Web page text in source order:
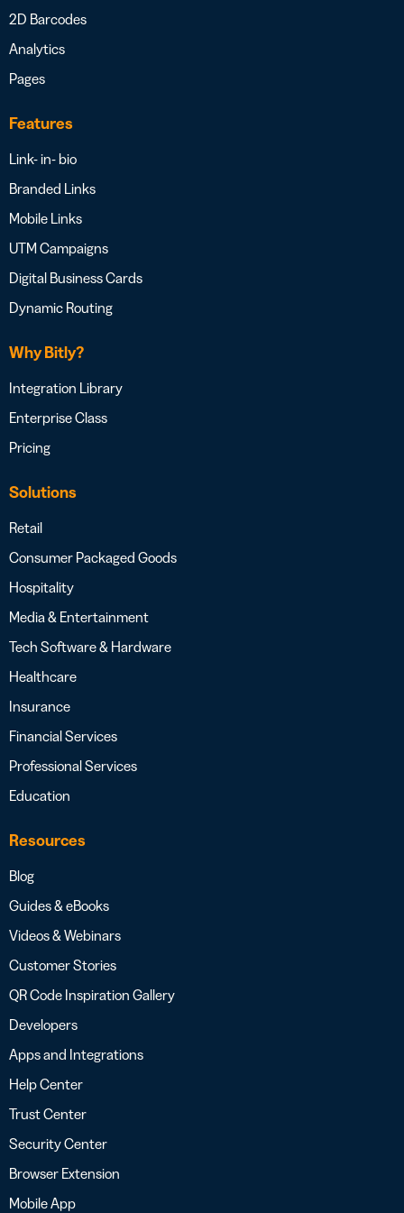
2D Barcodes
Analytics
Pages
Features
Link- in- bio
Branded Links
Mobile Links
UTM Campaigns
Digital Business Cards
Dynamic Routing
Why Bitly?
Integration Library
Enterprise Class
Pricing
Solutions
Retail
Consumer Packaged Goods
Hospitality
Media & Entertainment
Tech Software & Hardware
Healthcare
Insurance
Financial Services
Professional Services
Education
Resources
Blog
Guides & eBooks
Videos & Webinars
Customer Stories
QR Code Inspiration Gallery
Developers
Apps and Integrations
Help Center
Trust Center
Security Center
Browser Extension
Mobile App